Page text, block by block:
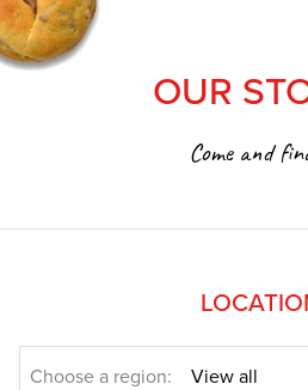
OUR
Come and
Choose a region: